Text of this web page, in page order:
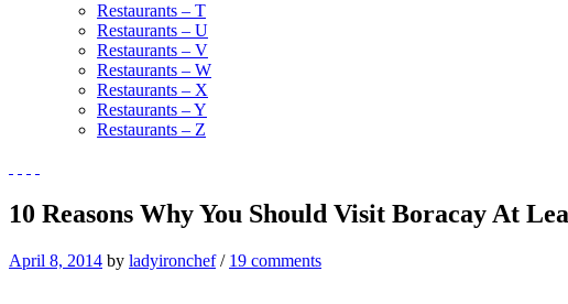
Restaurants – T
Restaurants – U
Restaurants – V
Restaurants – W
Restaurants – X
Restaurants – Y
Restaurants – Z
10 Reasons Why You Should Visit Boracay At
April 8, 2014 by ladyironchef/ 19 comments